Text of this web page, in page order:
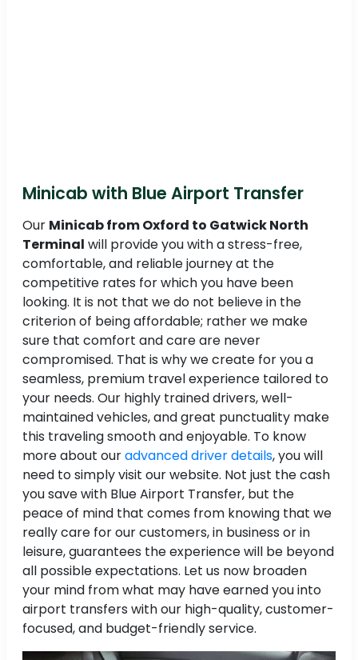
Minicab with Blue Airport Transfer
Our Minicab from Oxford to Gatwick North
Terminal will provide you with a stress-free,
comfortable, and reliable journey at the
competitive rates for which you have been
looking. It is not that we do not believe in the
criterion of being affordable; rather we make
sure that comfort and care are never
compromised. That is why we create for you a
seamless, premium travel experience tailored to
your needs. Our highly trained drivers, well-
maintained vehicles, and great punctuality make
this traveling smooth and enjoyable. To know
more about ouradvanced driver details, you will
need to simply visit our website. Not just the cash
you save with Blue Airport Transfer, but the
peace of mind that comes from knowing that we
really care for our customers, in business or in
leisure, guarantees the experience will be beyond
all possible expectations. Let us now broaden
your mind from what may have earned you into
airport transfers with our high-quality, customer-
focused, and budget-friendly service.